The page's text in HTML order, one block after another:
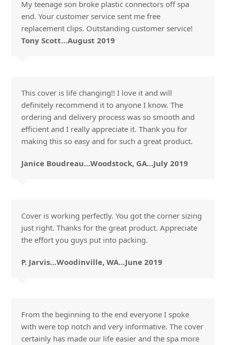
My teenage son broke plastic connectors off spa
end. Your customer service sent me free
replacement clips. Outstanding customer service!
Tony Scott…August 2019
This cover is life changing!! I love it and will
definitely recommend it to anyone I know. The
ordering and delivery process was so smooth and
efficient and I really appreciate it. Thank you for
making this so easy and for such a great product.
Janice Boudreau…Woodstock, GA…July 2019
Cover is working perfectly. You got the corner sizing
just right. Thanks for the great product. Appreciate
the effort you guys put into packing.
P. Jarvis…Woodinville, WA…June 2019
From the beginning to the end everyone I spoke
with were top notch and very informative. The cover
certainly has made our life easier and the spa more